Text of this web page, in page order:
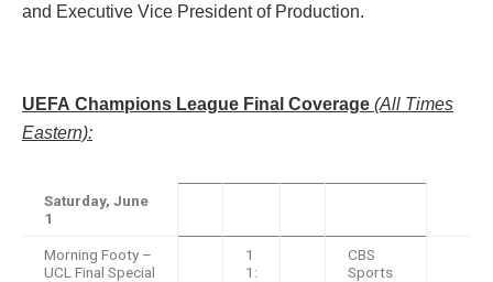
and Executive Vice President of Production.
UEFA Champions League Final Coverage (All Times
Eastern):
Saturday, June
1
Morning Footy –
UCL Final Special
1
1:
CBS
Sports